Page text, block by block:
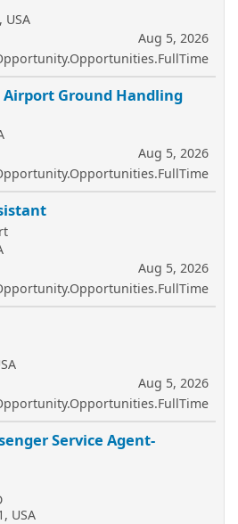
USA
Aug 5, 2026
Ground Handling
Aug 5, 2026
Aug 5, 2026
Aug 5, 2026
Service Agent-
USA